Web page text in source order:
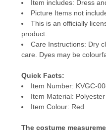
Item includes: Dress
Picture Items not
This is an officially
product.
Care Instructions: Dry
care. Dyes may be
Quick Facts:
Item Number: KVGC-
Item Material: Polyester
Item Colour: Red
The costume